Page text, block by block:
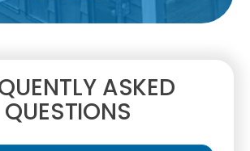
ASKED
QUESTIONS